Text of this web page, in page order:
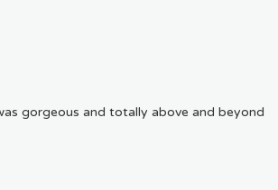
gorgeous and totally above and beyond